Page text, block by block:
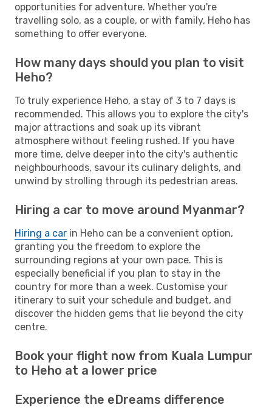
opportunities for adventure. Whether you're
travelling solo, as a couple, or with family, Heho has
something to offer everyone.
How many days should you plan to visit
Heho?
To truly experience Heho, a stay of 3 to 7 days is
recommended. This allows you to explore the city's
major attractions and soak up its vibrant
atmosphere without feeling rushed. If you have
more time, delve deeper into the city's authentic
neighbourhoods, savour its culinary delights, and
unwind by strolling through its pedestrian areas.
Hiring a car to move around Myanmar?
Hiring a car in Heho can be a convenient option,
granting you the freedom to explore the
surrounding regions at your own pace. This is
especially beneficial if you plan to stay in the
country for more than a week. Customise your
itinerary to suit your schedule and budget, and
discover the hidden gems that lie beyond the city
centre.
Book your flight now from Kuala Lumpur
to Heho at a lower price
Experience the eDreams difference